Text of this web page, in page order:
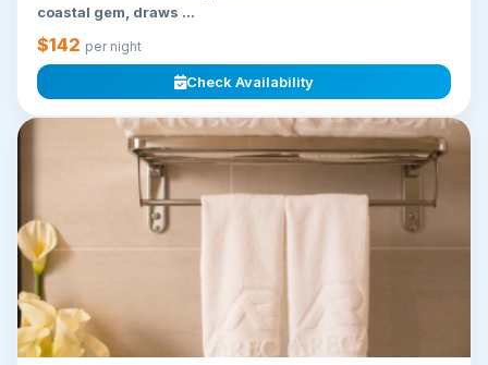
coastal gem, draws ...
$142 per night
Check Availability